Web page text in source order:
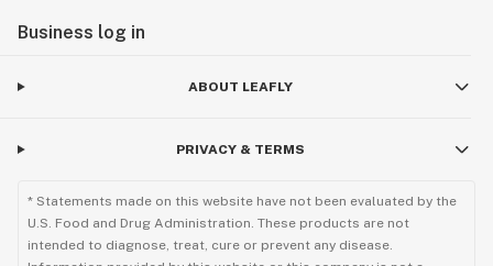
Business log in
ABOUT LEAFLY
PRIVACY & TERMS
* Statements made on this website have not been evaluated by the
U.S. Food and Drug Administration. These products are not
intended to diagnose, treat, cure or prevent any disease.